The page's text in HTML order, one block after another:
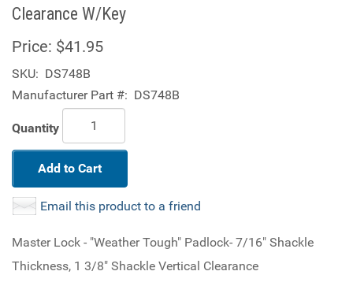
Clearance W/Key
Price: $41.95
SKU: DS748B
Manufacturer Part #: DS748B
Quantity
Add to Cart
Email this product to a friend
Master Lock - "Weather Tough" Padlock- 7/16" Shackle
Thickness, 1 3/8" Shackle Vertical Clearance